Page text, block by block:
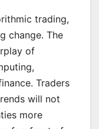
trading,
change. The
of
Traders
will not
more